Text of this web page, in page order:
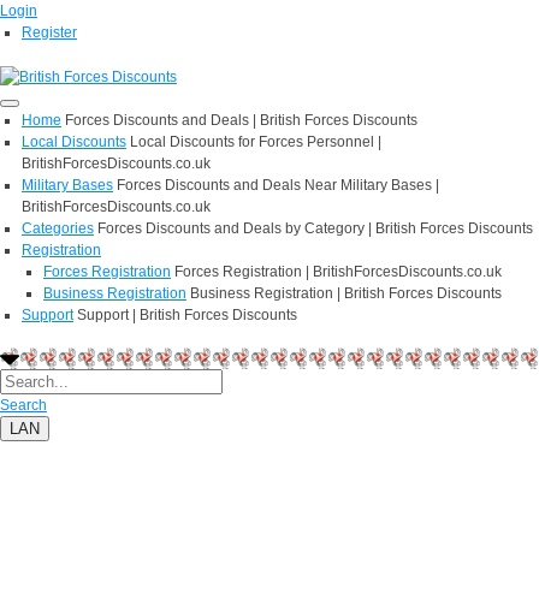
Login
Register
Home Forces Discounts and Deals | British Forces Discounts
Local Discounts Local Discounts for Forces Personnel |
BritishForcesDiscounts.co.uk
Military Bases Forces Discounts and Deals Near Military Bases |
BritishForcesDiscounts.co.uk
Categories Forces Discounts and Deals by Category | British Forces Discounts
Registration
Forces Registration Forces Registration | BritishForcesDiscounts.co.uk
Business Registration Business Registration | British Forces Discounts
Support Support | British Forces Discounts
Search
LAN